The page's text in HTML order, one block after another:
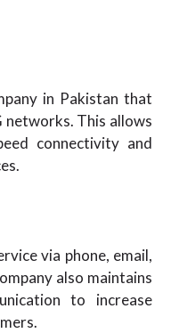
in Pakistan that
networks. This allows
connectivity and
via phone, email,
also maintains
to increase